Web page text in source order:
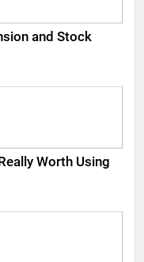
and Stock
Worth Using